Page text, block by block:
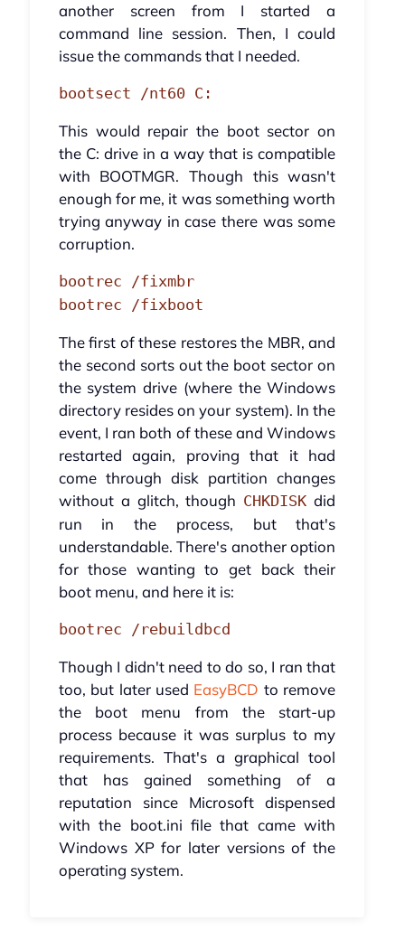
another screen from I started a
command line session. Then, I could
issue the commands that I needed.
bootsect /nt60 C:
This would repair the boot sector on
the C: drive in a way that is compatible
with BOOTMGR. Though this wasn't
enough for me, it was something worth
trying anyway in case there was some
corruption.
bootrec /fixmbr
bootrec /fixboot
The first of these restores the MBR, and
the second sorts out the boot sector on
the system drive (where the Windows
directory resides on your system). In the
event, I ran both of these and Windows
restarted again, proving that it had
come through disk partition changes
without a glitch, though CHKDISK did
run in the process, but that's
understandable. There's another option
for those wanting to get back their
boot menu, and here it is:
bootrec /rebuildbcd
Though I didn't need to do so, I ran that
too, but later used EasyBCD to remove
the boot menu from the start-up
process because it was surplus to my
requirements. That's a graphical tool
that has gained something of a
reputation since Microsoft dispensed
with the boot.ini file that came with
Windows XP for later versions of the
operating system.